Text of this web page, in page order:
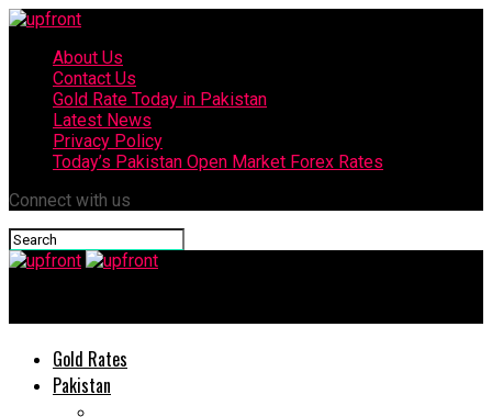
About Us
Contact Us
Gold Rate Today in Pakistan
Latest News
Privacy Policy
Today’s Pakistan Open Market Forex Rates
Connect with us
Gold Rates
Pakistan